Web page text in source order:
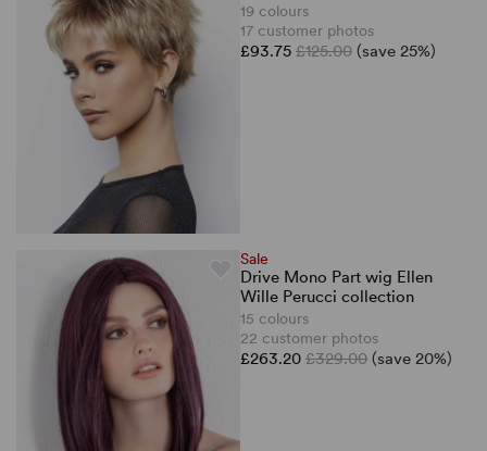
19 colours
17 customer photos
£93.75 £125.00 (save 25%)
Sale
Drive Mono Part wig Ellen
Wille Perucci collection
15 colours
22 customer photos
£263.20 £329.00 (save 20%)